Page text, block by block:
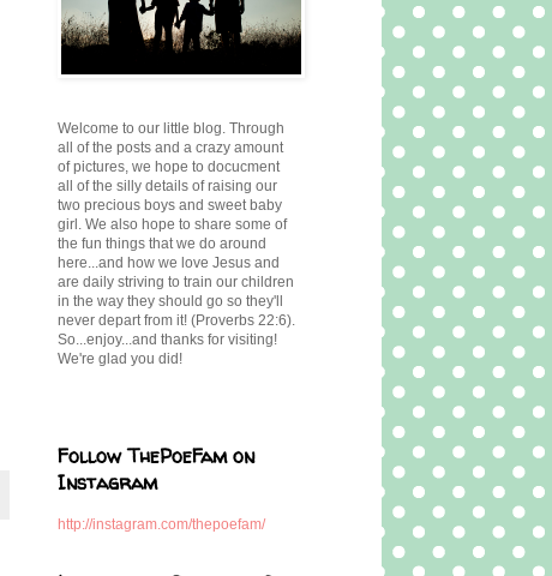
Welcome to our little blog. Through
all of the posts and a crazy amount
of pictures, we hope to docucment
all of the silly details of raising our
two precious boys and sweet baby
girl. We also hope to share some of
the fun things that we do around
here...and how we love Jesus and
are daily striving to train our children
in the way they should go so they'll
never depart from it! (Proverbs 22:6).
So...enjoy...and thanks for visiting!
We're glad you did!
Follow ThePoeFam on
Instagram
http://instagram.com/thepoefam/